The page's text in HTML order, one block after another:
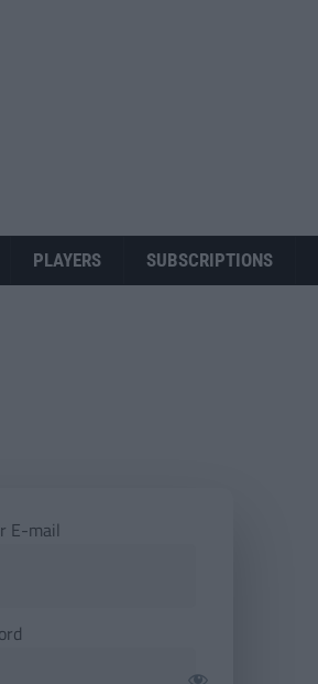
PLAYERS SUBSCRIPTIONS
E-mail